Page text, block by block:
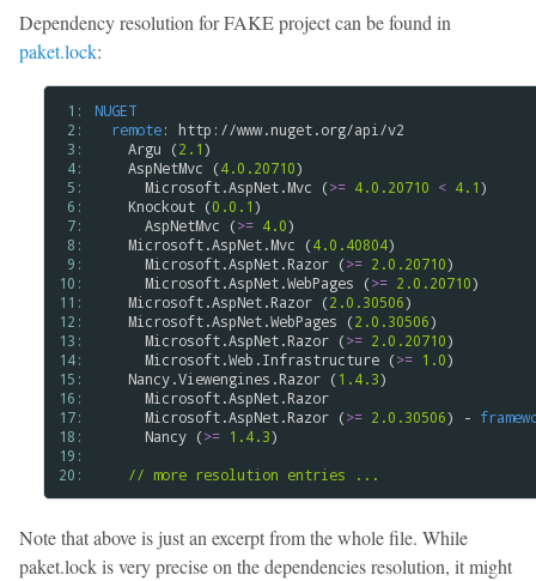
Dependency resolution for FAKE project can be found in
paket.lock:
1:
2:
3:
4:
5:
6:
7:
8:
9:
10:
11:
12:
13:
14:
15:
16:
17:
18:
19:
20:
NUGET
remote: http://www.nuget.org/api/v2
    Argu (
2.1)
    AspNetMvc (
4.0.20710)
      Microsoft.AspNet.Mvc (
>= 4.0.20710 < 4.1)
    Knockout (
0.0.1)
      AspNetMvc (
>= 4.0)
    Microsoft.AspNet.Mvc (
4.0.40804)
      Microsoft.AspNet.Razor (
>= 2.0.20710)
      Microsoft.AspNet.WebPages (
>= 2.0.20710)
    Microsoft.AspNet.Razor (
2.0.30506)
    Microsoft.AspNet.WebPages (
2.0.30506)
      Microsoft.AspNet.Razor (
>= 2.0.20710)
      Microsoft.Web.Infrastructure (
>= 1.0)
    Nancy.Viewengines.Razor (
1.4.3)
      Microsoft.AspNet.Razor
      Microsoft.AspNet.Razor (
>= 2.0.30506) -
      Nancy (
>= 1.4.3)
// more resolution entries ...
Note that above is just an excerpt from the whole file. While
paket.lock is very precise on the dependencies resolution, it might